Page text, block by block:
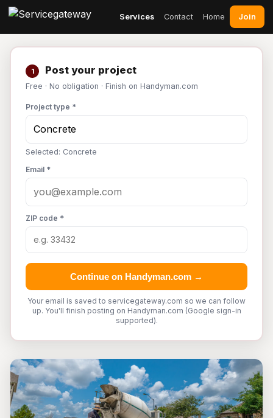
Services Contact Home Join
1 Post your project
Free · No obligation · Finish on Handyman.com
Project type *
Selected: Concrete
Email *
ZIP code *
Continue on Handyman.com →
Your email is saved to servicegateway.com so we can follow
up. You'll finish posting on Handyman.com (Google sign-in
supported).